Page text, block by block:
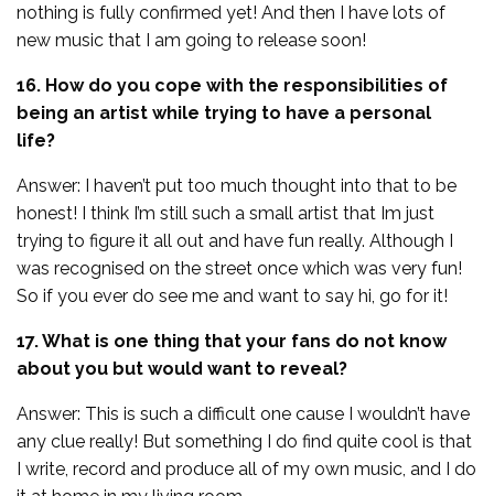
nothing is fully confirmed yet! And then I have lots of
new music that I am going to release soon!
16. How do you cope with the responsibilities of
being an artist while trying to have a personal
life?
Answer: I haven’t put too much thought into that to be
honest! I think I’m still such a small artist that Im just
trying to figure it all out and have fun really. Although I
was recognised on the street once which was very fun!
So if you ever do see me and want to say hi, go for it!
17. What is one thing that your fans do not know
about you but would want to reveal?
Answer: This is such a difficult one cause I wouldn’t have
any clue really! But something I do find quite cool is that
I write, record and produce all of my own music, and I do